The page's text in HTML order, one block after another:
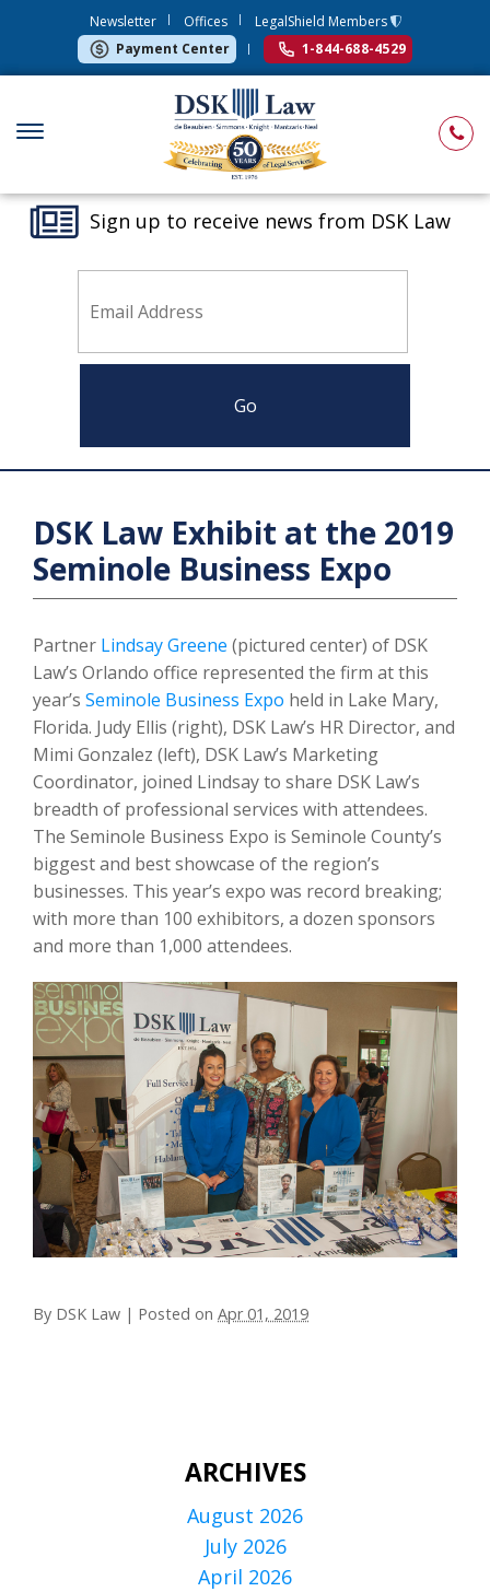
Newsletter Offices
LegalShield Members
Payment Center
1-844-688-4529
Sign up to receive news from DSK Law
DSK Law Exhibit at the 2019
Seminole Business Expo
Partner Lindsay Greene (pictured center) of DSK
Law’s Orlando office represented the firm at this
year’s Seminole Business Expo held in Lake Mary,
Florida. Judy Ellis (right), DSK Law’s HR Director, and
Mimi Gonzalez (left), DSK Law’s Marketing
Coordinator, joined Lindsay to share DSK Law’s
breadth of professional services with attendees.
The Seminole Business Expo is Seminole County’s
biggest and best showcase of the region’s
businesses. This year’s expo was record breaking;
with more than 100 exhibitors, a dozen sponsors
and more than 1,000 attendees.
By DSK Law | Posted on Apr 01, 2019
ARCHIVES
August 2026
July 2026
April 2026